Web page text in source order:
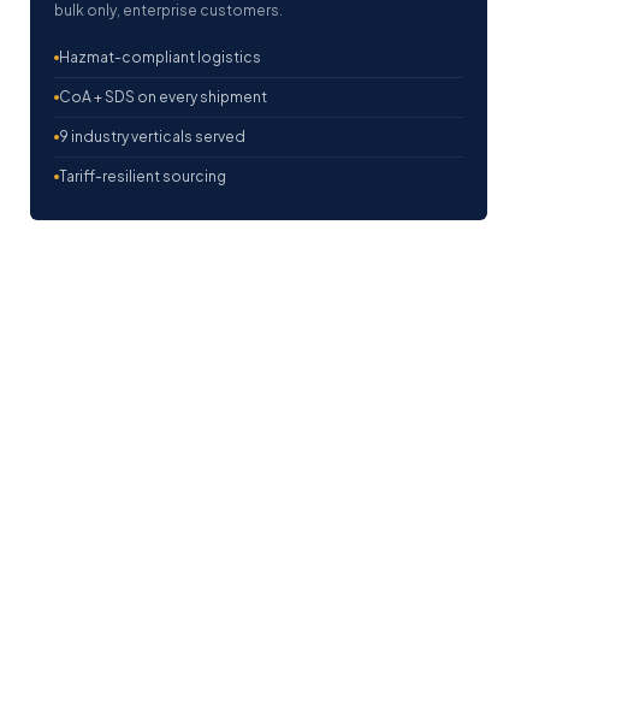
bulk only, enterprise customers.
Hazmat-compliant logistics
CoA + SDS on every shipment
9 industry verticals served
Tariff-resilient sourcing